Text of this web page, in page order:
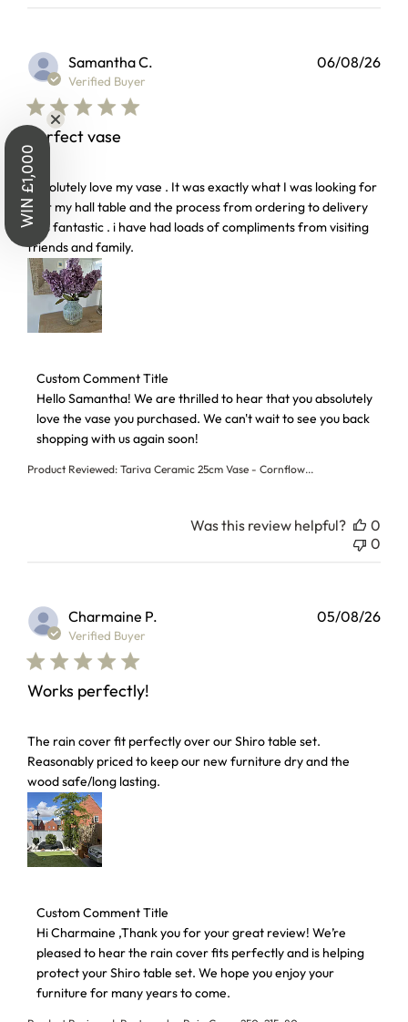
Samantha C.
Verified Buyer
Perfect vase
Absolutely love my vase . It was exactly what I was looking for
, for my hall table and the process from ordering to delivery
was fantastic . i have had loads of compliments from visiting
friends and family.
read more about review content Absolutely love my vase .
Product Reviewed: Tariva Ceramic 25cm Vase - Cornflow...
Comments by Store Owner on Review by Custom
Custom Comment Title
Hello Samantha! We are thrilled to hear that you absolutely
love the vase you purchased. We can't wait to see you back
shopping with us again soon!
06/08/26
Was this review helpful?
0
0
Charmaine P.
Verified Buyer
Works perfectly!
The rain cover fit perfectly over our Shiro table set.
Reasonably priced to keep our new furniture dry and the
wood safe/long lasting.
read more about review content The rain cover fit
Comments by Store Owner on Review by Custom
Custom Comment Title
Hi Charmaine ,Thank you for your great review! We’re
pleased to hear the rain cover fits perfectly and is helping
protect your Shiro table set. We hope you enjoy your
furniture for many years to come.
05/08/26
WIN £1,000